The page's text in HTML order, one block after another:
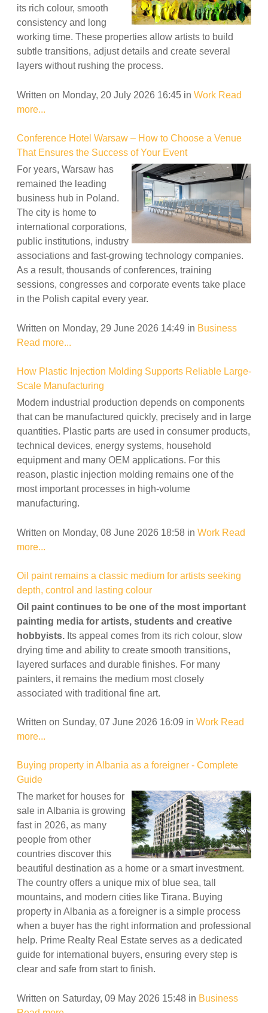
its rich colour, smooth
consistency and long
working time. These properties allow artists to build
subtle transitions, adjust details and create several
layers without rushing the process.
Written on Monday, 20 July 2026 16:45 in Work Read
more...
Conference Hotel Warsaw – How to Choose a Venue
That Ensures the Success of Your Event
For years, Warsaw has
remained the leading
business hub in Poland.
The city is home to
international corporations,
public institutions, industry
associations and fast-growing technology companies.
As a result, thousands of conferences, training
sessions, congresses and corporate events take place
in the Polish capital every year.
Written on Monday, 29 June 2026 14:49 in Business
Read more...
How Plastic Injection Molding Supports Reliable Large-
Scale Manufacturing
Modern industrial production depends on components
that can be manufactured quickly, precisely and in large
quantities. Plastic parts are used in consumer products,
technical devices, energy systems, household
equipment and many OEM applications. For this
reason, plastic injection molding remains one of the
most important processes in high-volume
manufacturing.
Written on Monday, 08 June 2026 18:58 in Work Read
more...
Oil paint remains a classic medium for artists seeking
depth, control and lasting colour
Oil paint continues to be one of the most important
painting media for artists, students and creative
hobbyists. Its appeal comes from its rich colour, slow
drying time and ability to create smooth transitions,
layered surfaces and durable finishes. For many
painters, it remains the medium most closely
associated with traditional fine art.
Written on Sunday, 07 June 2026 16:09 in Work Read
more...
Buying property in Albania as a foreigner - Complete
Guide
The market for houses for
sale in Albania is growing
fast in 2026, as many
people from other
countries discover this
beautiful destination as a home or a smart investment.
The country offers a unique mix of blue sea, tall
mountains, and modern cities like Tirana. Buying
property in Albania as a foreigner is a simple process
when a buyer has the right information and professional
help. Prime Realty Real Estate serves as a dedicated
guide for international buyers, ensuring every step is
clear and safe from start to finish.
Written on Saturday, 09 May 2026 15:48 in Business